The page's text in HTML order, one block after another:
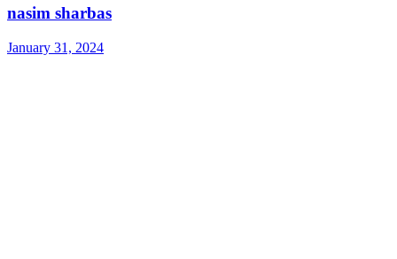
nasim sharbas
January 31, 2024